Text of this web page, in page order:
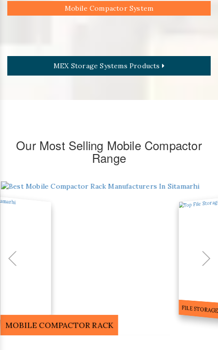
Mobile Compactor System
MEX Storage Systems Products
Our Most Selling Mobile Compactor
Range
MOBILE COMPACTOR RACK
FILE